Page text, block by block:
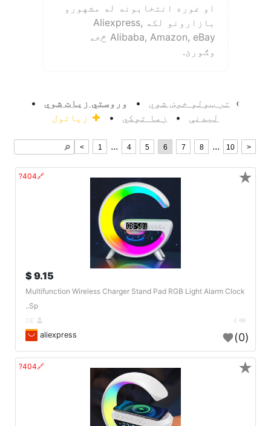
او غوره انتخابونه له مشهورو
بازارونو لکه Aliexpress,
Alibaba, Amazon, eBay څخه
وګورئ.
› تر ټولو خوښ شوي • وروستي زيات شوي
•
لیدنې
• زما توکي • زیاتول
< 1 ... 4 5 6 7 8 ... 10 >
🔎︎
🔗404?
9.15 $
Multifunction Wireless Charger Stand Pad RGB Light Alarm Clock
Sp..
aliexpress (0)
★
🔗404? ★